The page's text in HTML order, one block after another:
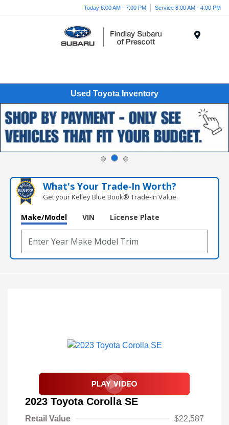
Today 8:00 AM - 7:00 PM Service 8:00 AM - 4:00 PM
Used Toyota Inventory
What's Your Trade‑In Worth?
Get your Kelley Blue Book® Trade‑In Value.
Make/Model VIN License Plate
2023 Toyota Corolla SE
Retail Value
$22,587